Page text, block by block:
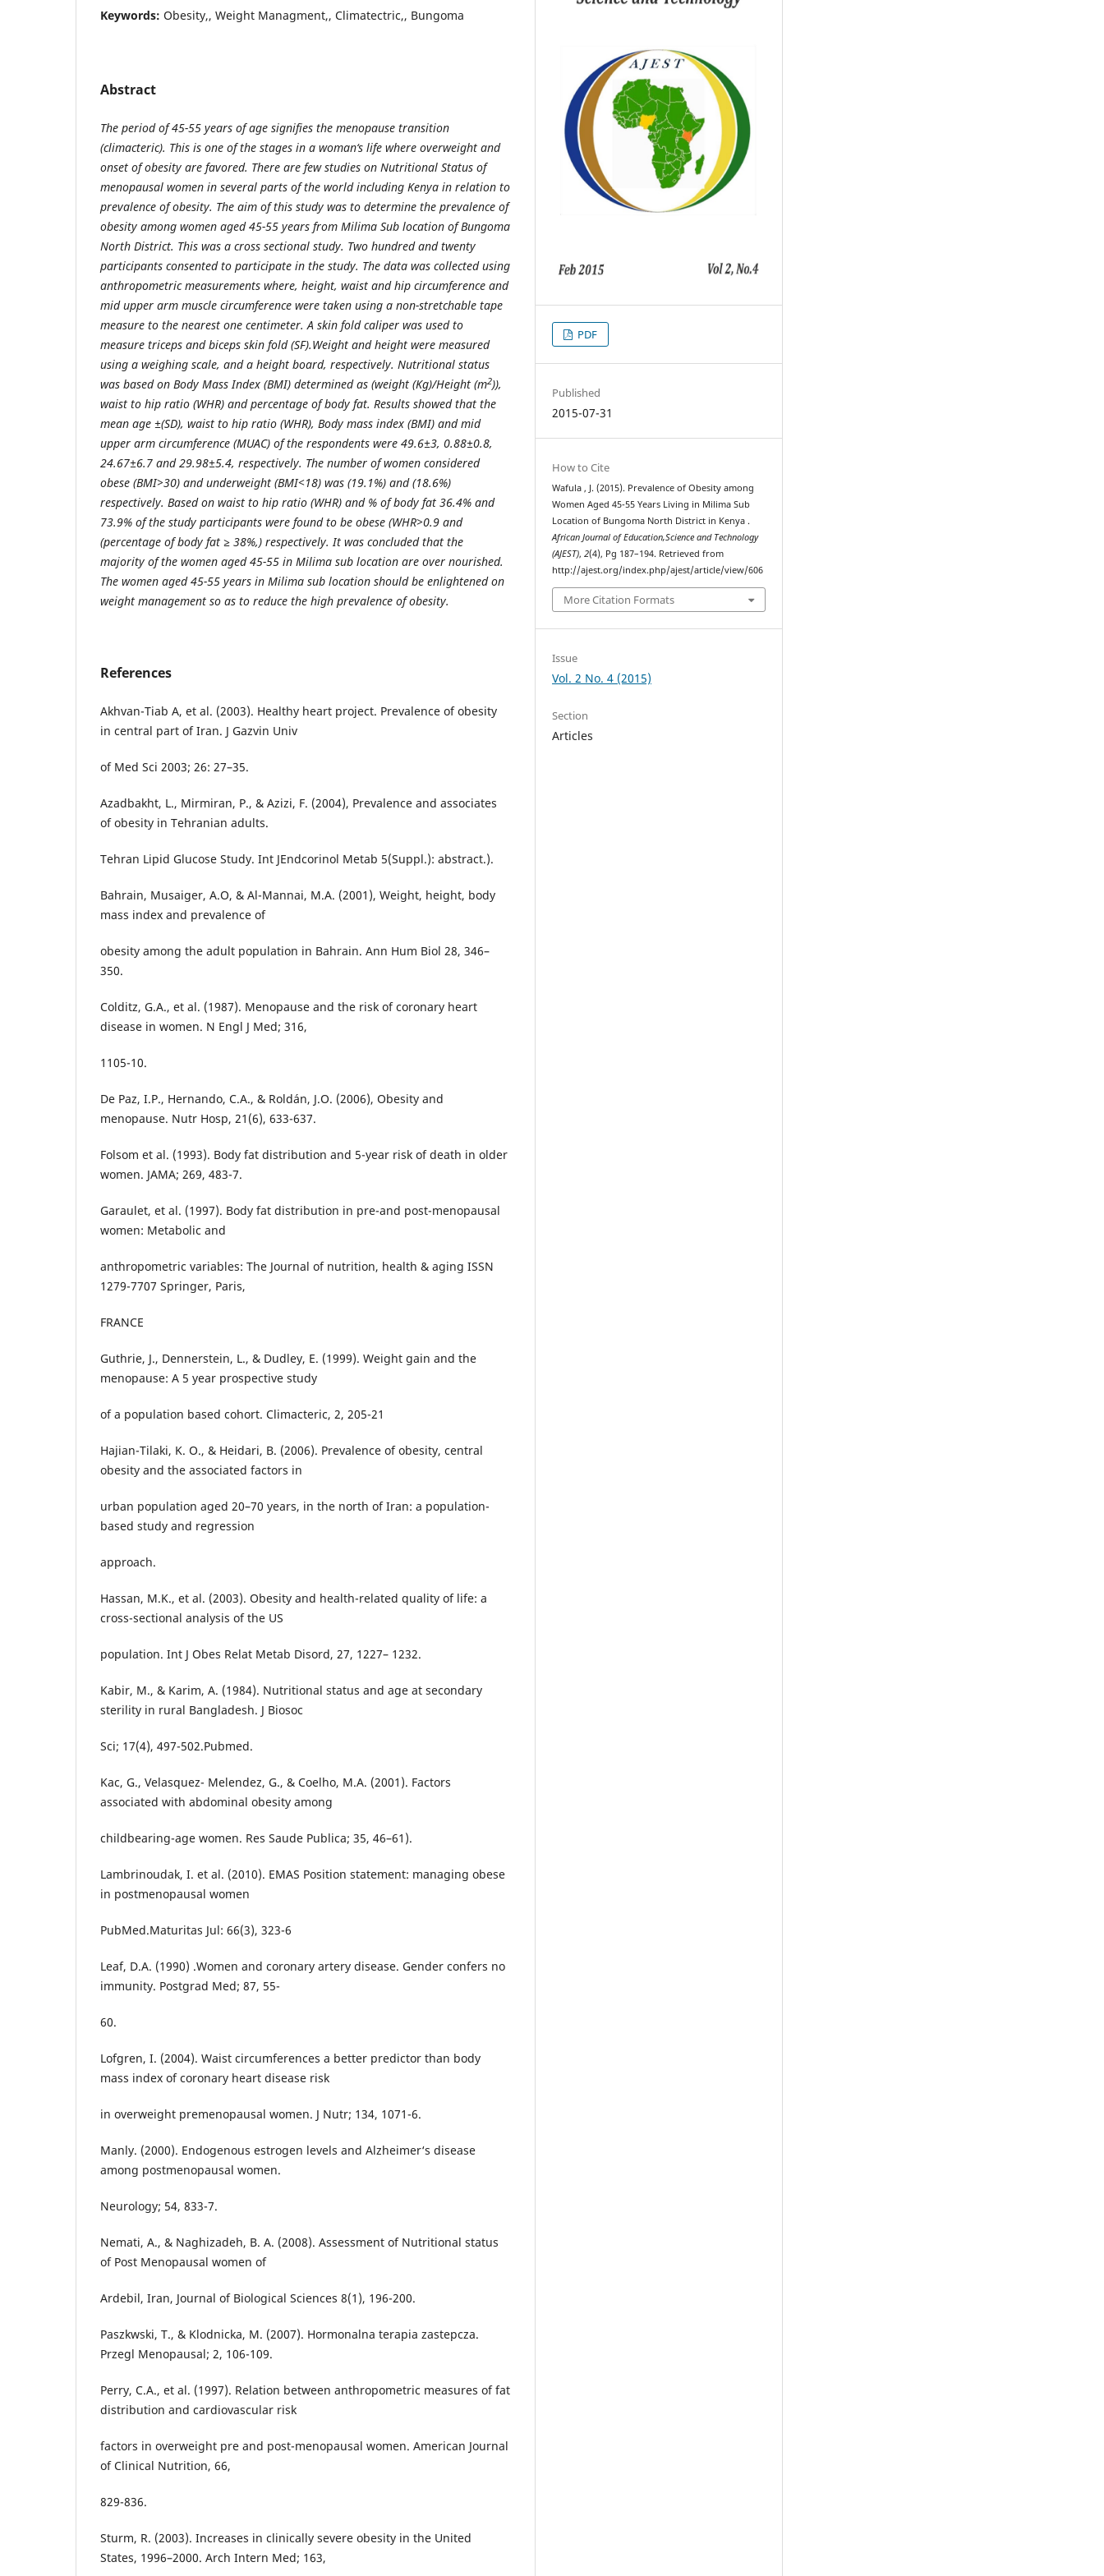
Keywords: Obesity,, Weight Managment,, Climatectric,, Bungoma
Abstract
The period of 45-55 years of age signifies the menopause transition
(climacteric). This is one of the stages in a woman‘s life where overweight and
onset of obesity are favored. There are few studies on Nutritional Status of
menopausal women in several parts of the world including Kenya in relation to
prevalence of obesity. The aim of this study was to determine the prevalence of
obesity among women aged 45-55 years from Milima Sub location of Bungoma
North District. This was a cross sectional study. Two hundred and twenty
participants consented to participate in the study. The data was collected using
anthropometric measurements where, height, waist and hip circumference and
mid upper arm muscle circumference were taken using a non-stretchable tape
measure to the nearest one centimeter. A skin fold caliper was used to
measure triceps and biceps skin fold (SF).Weight and height were measured
using a weighing scale, and a height board, respectively. Nutritional status
was based on Body Mass Index (BMI) determined as (weight (Kg)/Height (m2)),
waist to hip ratio (WHR) and percentage of body fat. Results showed that the
mean age ±(SD), waist to hip ratio (WHR), Body mass index (BMI) and mid
upper arm circumference (MUAC) of the respondents were 49.6±3, 0.88±0.8,
24.67±6.7 and 29.98±5.4, respectively. The number of women considered
obese (BMI>30) and underweight (BMI<18) was (19.1%) and (18.6%)
respectively. Based on waist to hip ratio (WHR) and % of body fat 36.4% and
73.9% of the study participants were found to be obese (WHR>0.9 and
(percentage of body fat ≥ 38%,) respectively. It was concluded that the
majority of the women aged 45-55 in Milima sub location are over nourished.
The women aged 45-55 years in Milima sub location should be enlightened on
weight management so as to reduce the high prevalence of obesity.
References
Akhvan-Tiab A, et al. (2003). Healthy heart project. Prevalence of obesity
in central part of Iran. J Gazvin Univ
of Med Sci 2003; 26: 27–35.
Azadbakht, L., Mirmiran, P., & Azizi, F. (2004), Prevalence and associates
of obesity in Tehranian adults.
Tehran Lipid Glucose Study. Int JEndcorinol Metab 5(Suppl.): abstract.).
Bahrain, Musaiger, A.O, & Al-Mannai, M.A. (2001), Weight, height, body
mass index and prevalence of
obesity among the adult population in Bahrain. Ann Hum Biol 28, 346–
350.
Colditz, G.A., et al. (1987). Menopause and the risk of coronary heart
disease in women. N Engl J Med; 316,
1105-10.
De Paz, I.P., Hernando, C.A., & Roldán, J.O. (2006), Obesity and
menopause. Nutr Hosp, 21(6), 633-637.
Folsom et al. (1993). Body fat distribution and 5-year risk of death in older
women. JAMA; 269, 483-7.
Garaulet, et al. (1997). Body fat distribution in pre-and post-menopausal
women: Metabolic and
anthropometric variables: The Journal of nutrition, health & aging ISSN
1279-7707 Springer, Paris,
FRANCE
Guthrie, J., Dennerstein, L., & Dudley, E. (1999). Weight gain and the
menopause: A 5 year prospective study
of a population based cohort. Climacteric, 2, 205-21
Hajian-Tilaki, K. O., & Heidari, B. (2006). Prevalence of obesity, central
obesity and the associated factors in
urban population aged 20–70 years, in the north of Iran: a population-
based study and regression
approach.
Hassan, M.K., et al. (2003). Obesity and health-related quality of life: a
cross-sectional analysis of the US
population. Int J Obes Relat Metab Disord, 27, 1227– 1232.
Kabir, M., & Karim, A. (1984). Nutritional status and age at secondary
sterility in rural Bangladesh. J Biosoc
Sci; 17(4), 497-502.Pubmed.
Kac, G., Velasquez- Melendez, G., & Coelho, M.A. (2001). Factors
associated with abdominal obesity among
childbearing-age women. Res Saude Publica; 35, 46–61).
Lambrinoudak, I. et al. (2010). EMAS Position statement: managing obese
in postmenopausal women
PubMed.Maturitas Jul: 66(3), 323-6
Leaf, D.A. (1990) .Women and coronary artery disease. Gender confers no
immunity. Postgrad Med; 87, 55-
60.
Lofgren, I. (2004). Waist circumferences a better predictor than body
mass index of coronary heart disease risk
in overweight premenopausal women. J Nutr; 134, 1071-6.
Manly. (2000). Endogenous estrogen levels and Alzheimer‘s disease
among postmenopausal women.
Neurology; 54, 833-7.
Nemati, A., & Naghizadeh, B. A. (2008). Assessment of Nutritional status
of Post Menopausal women of
Ardebil, Iran, Journal of Biological Sciences 8(1), 196-200.
Paszkwski, T., & Klodnicka, M. (2007). Hormonalna terapia zastepcza.
Przegl Menopausal; 2, 106-109.
Perry, C.A., et al. (1997). Relation between anthropometric measures of fat
distribution and cardiovascular risk
factors in overweight pre and post-menopausal women. American Journal
of Clinical Nutrition, 66,
829-836.
Sturm, R. (2003). Increases in clinically severe obesity in the United
States, 1996–2000. Arch Intern Med; 163,
PDF
Published
2015-07-31
How to Cite
Wafula , J. (2015). Prevalence of Obesity among
Women Aged 45-55 Years Living in Milima Sub
Location of Bungoma North District in Kenya .
African Journal of Education,Science and Technology
(AJEST),2(4), Pg 187–194. Retrieved from
http://ajest.org/index.php/ajest/article/view/606
More Citation Formats
Issue
Vol. 2 No. 4 (2015)
Section
Articles